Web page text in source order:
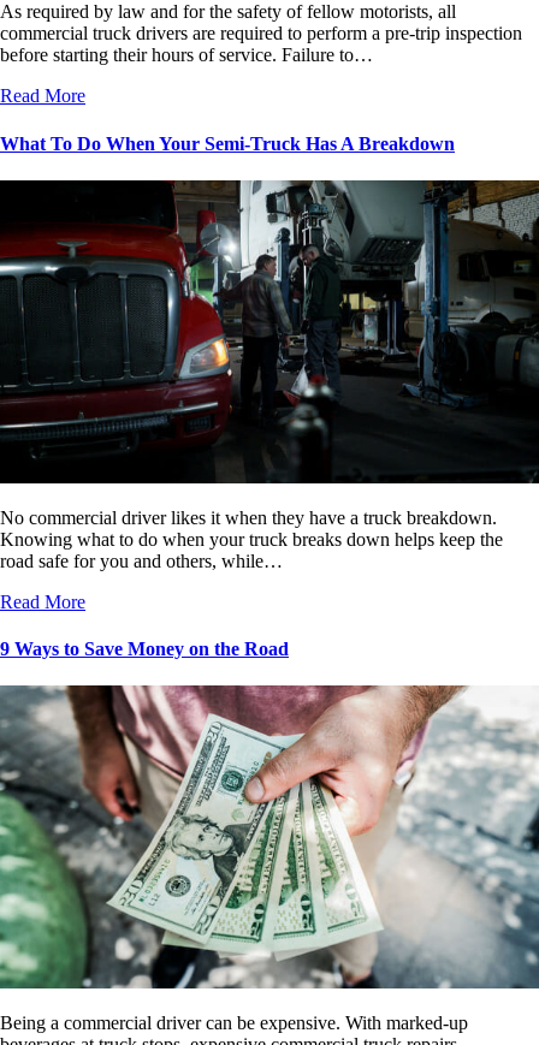
As required by law and for the safety of fellow motorists, all
commercial truck drivers are required to perform a pre-trip inspection
before starting their hours of service. Failure to…
Read More
What To Do When Your Semi-Truck Has A Breakdown
No commercial driver likes it when they have a truck breakdown.
Knowing what to do when your truck breaks down helps keep the
road safe for you and others, while…
Read More
9 Ways to Save Money on the Road
Being a commercial driver can be expensive. With marked-up